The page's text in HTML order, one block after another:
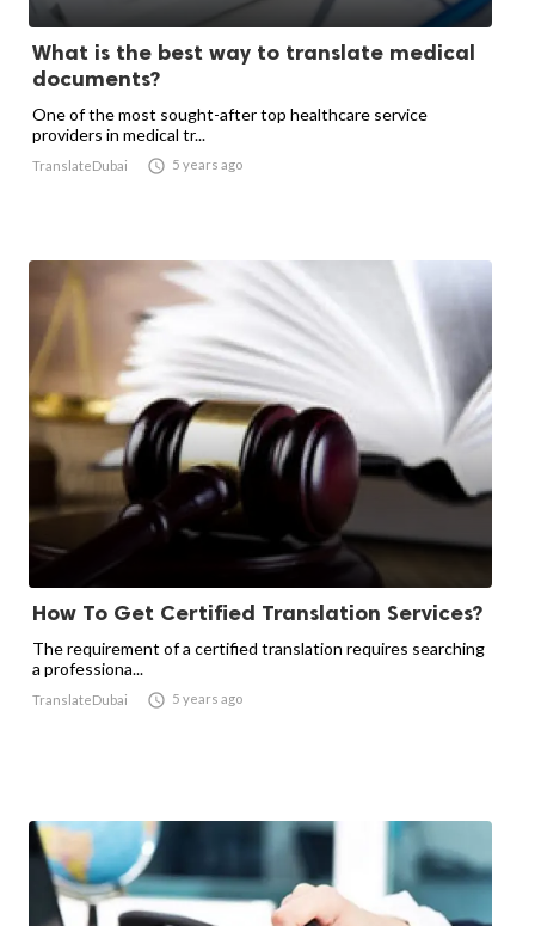
What is the best way to translate medical
documents?
One of the most sought-after top healthcare service
providers in medical tr...
TranslateDubai  5 years ago
How To Get Certified Translation Services?
The requirement of a certified translation requires searching
a professiona...
TranslateDubai  5 years ago